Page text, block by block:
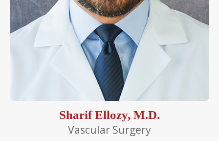
Sharif Ellozy, M.D.
Vascular Surgery